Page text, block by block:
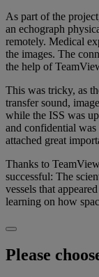
As part of the
an echograph
remotely. Medical
the images. The
the help of
This was tricky, as
transfer sound,
while the ISS was
and confidential was
attached great
Thanks to
successful: The
vessels that
learning on how
Please